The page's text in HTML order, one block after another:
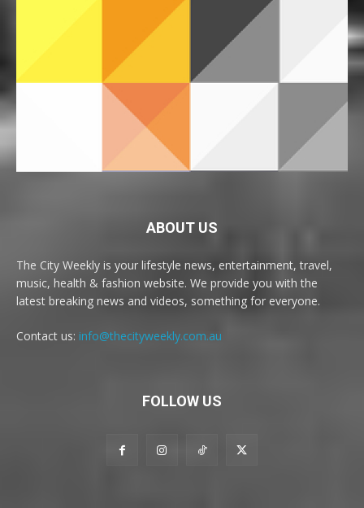
ABOUT US
The City Weekly is your lifestyle news, entertainment, travel,
music, health & fashion website. We provide you with the
latest breaking news and videos, something for everyone.
Contact us: info@thecityweekly.com.au
FOLLOW US